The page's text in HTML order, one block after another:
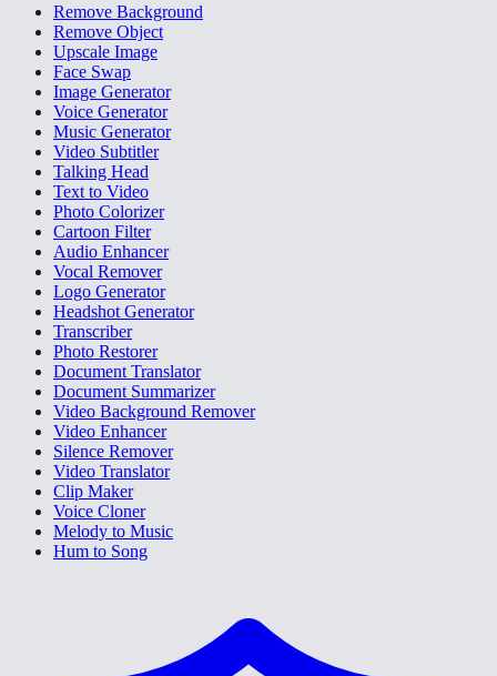
Remove Background
Remove Object
Upscale Image
Face Swap
Image Generator
Voice Generator
Music Generator
Video Subtitler
Talking Head
Text to Video
Photo Colorizer
Cartoon Filter
Audio Enhancer
Vocal Remover
Logo Generator
Headshot Generator
Transcriber
Photo Restorer
Document Translator
Document Summarizer
Video Background Remover
Video Enhancer
Silence Remover
Video Translator
Clip Maker
Voice Cloner
Melody to Music
Hum to Song